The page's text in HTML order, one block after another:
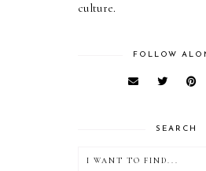
culture.
FOLLOW
SEARCH